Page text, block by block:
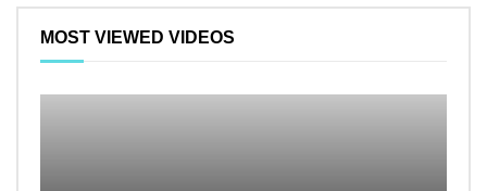
MOST VIEWED VIDEOS